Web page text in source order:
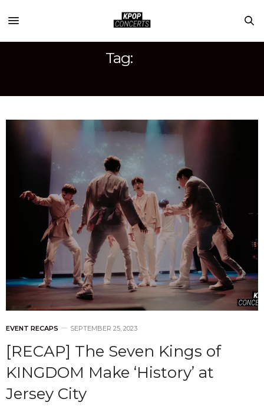
Tag:
EVENT RECAPS SEPTEMBER 25, 2023
[RECAP] The Seven Kings of
KINGDOM Make ‘History’ at
Jersey City